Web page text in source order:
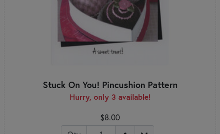
Stuck On You! Pincushion Pattern
Hurry, only 3 available!
$8.00